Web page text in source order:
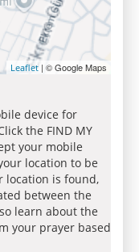
Leaflet | © Google Maps
device for
the FIND MY
your mobile
location to be
location is found,
between the
learn about the
your prayer based